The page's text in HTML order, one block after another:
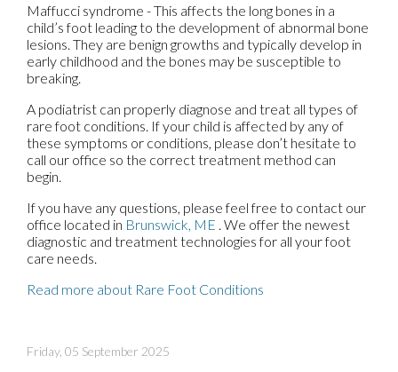
Maffucci syndrome - This affects the long bones in a
child’s foot leading to the development of abnormal bone
lesions. They are benign growths and typically develop in
early childhood and the bones may be susceptible to
breaking.
A podiatrist can properly diagnose and treat all types of
rare foot conditions. If your child is affected by any of
these symptoms or conditions, please don’t hesitate to
call our office so the correct treatment method can
begin.
If you have any questions, please feel free to contact our
office located in Brunswick, ME . We offer the newest
diagnostic and treatment technologies for all your foot
care needs.
Read more about Rare Foot Conditions
Friday, 05 September 2025